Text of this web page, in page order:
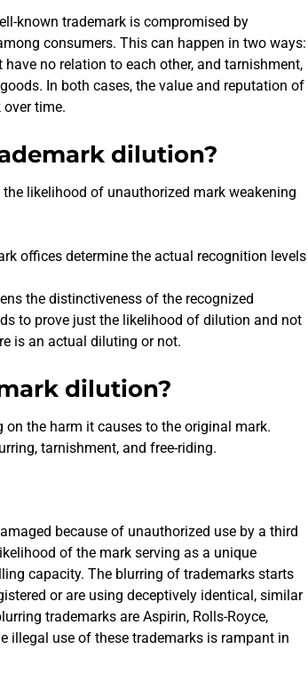
known trademark is compromised by
consumers. This can happen in two ways:
no relation to each other, and tarnishment,
In both cases, the value and reputation of
time.
dilution?
likelihood of unauthorized mark weakening
offices determine the actual recognition levels
the distinctiveness of the recognized
to prove just the likelihood of dilution and not
is an actual diluting or not.
dilution?
the harm it causes to the original mark.
tarnishment, and free-riding.
because of unauthorized use by a third
of the mark serving as a unique
capacity. The blurring of trademarks starts
or are using deceptively identical, similar
trademarks are Aspirin, Rolls-Royce,
illegal use of these trademarks is rampant in